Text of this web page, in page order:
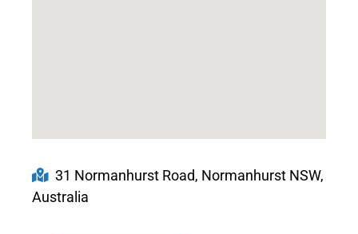
31 Normanhurst Road, Normanhurst NSW,
Australia